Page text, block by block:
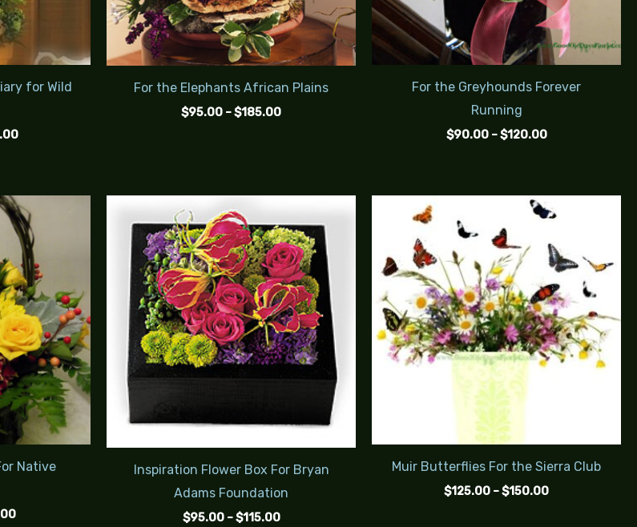
for Wild
For the Elephants African Plains
$95.00 –$185.00
For the Greyhounds Forever
Running
$90.00 – $120.00
Native
Price
range:
$85.00
through
$105.00
Inspiration Flower Box For Bryan
Adams Foundation
$95.00 – $115.00
$95.00
through
$115.00
Muir Butterflies For the Sierra Club
$125.00 –$150.00
range:
through
$150.00